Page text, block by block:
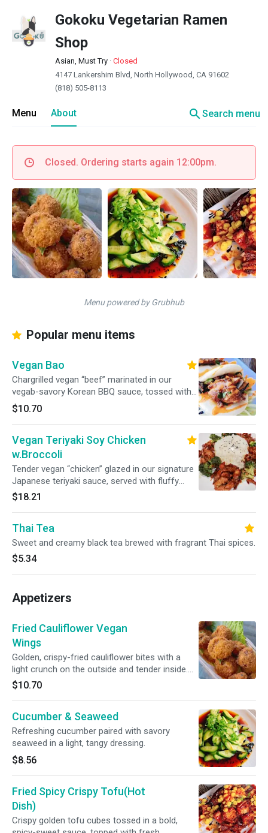
Gokoku Vegetarian Ramen
Shop
Asian, Must Try · Closed
4147 Lankershim Blvd, North Hollywood, CA 91602
(818) 505-8113
Menu About searchSearch menu
Closed. Ordering starts again 12:00pm.
Menu powered by Grubhub
Popular menu items
Vegan Bao
Chargrilled vegan “beef” marinated in our
vegab-savory Korean BBQ sauce, tossed with
garlic, sesame, and a hint of spice. Served with
crisp vegetables and a sprinkle of toasted
sesame seeds
$10.70
Vegan Teriyaki Soy Chicken
w.Broccoli
Tender vegan “chicken” glazed in our signature
Japanese teriyaki sauce, served with fluffy
white rice and a medley of fresh broccoli.
$18.21
Thai Tea
Sweet and creamy black tea brewed with fragrant Thai spices.
$5.34
Appetizers
Fried Cauliflower Vegan
Wings
Golden, crispy-fried cauliflower bites with a
light crunch on the outside and tender inside.
Served with our house dipping sauce for the
perfect balance of flavor and texture.
$10.70
Cucumber & Seaweed
Refreshing cucumber paired with savory
seaweed in a light, tangy dressing.
$8.56
Fried Spicy Crispy Tofu(Hot
Dish)
Crispy golden tofu cubes tossed in a bold,